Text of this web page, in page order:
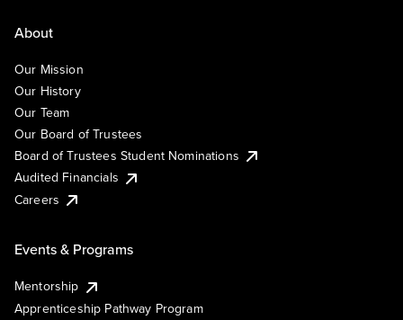
About
Our Mission
Our History
Our Team
Our Board of Trustees
Board of Trustees Student Nominations
Audited Financials
Careers
Events & Programs
Mentorship
Apprenticeship Pathway Program